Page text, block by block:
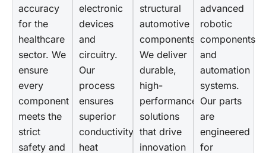
accuracy
for the
healthcare
sector. We
ensure
every
component
meets the
strict
safety and
electronic
devices
and
circuitry.
Our
process
ensures
superior
conductivity,
heat
structural
automotive
components.
We deliver
durable,
high-
performance
solutions
that drive
innovation
advanced
robotic
components
and
automation
systems.
Our parts
are
engineered
for